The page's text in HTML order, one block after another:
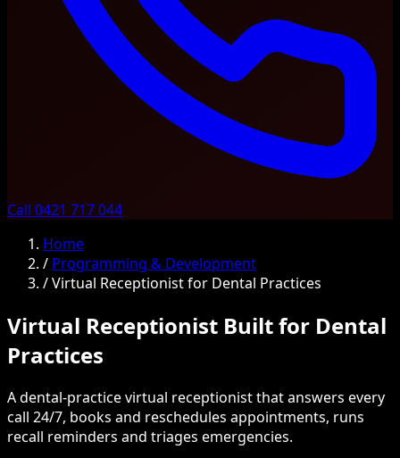
Call 0421 717 044
Home
/ Programming & Development
/Virtual Receptionist for Dental Practices
Virtual Receptionist Built for Dental
Practices
A dental-practice virtual receptionist that answers every
call 24/7, books and reschedules appointments, runs
recall reminders and triages emergencies.